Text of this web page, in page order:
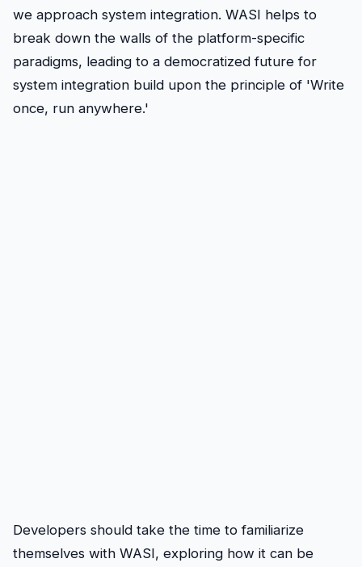
we approach system integration. WASI helps to
break down the walls of the platform-specific
paradigms, leading to a democratized future for
system integration build upon the principle of 'Write
once, run anywhere.'
Developers should take the time to familiarize
themselves with WASI, exploring how it can be